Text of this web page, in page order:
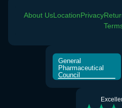
General
Pharmaceutical
Council
About UsLocationPrivacy